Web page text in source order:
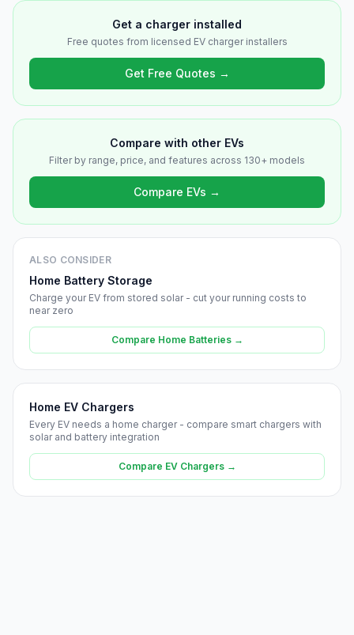
Get a charger installed
Free quotes from licensed EV charger installers
Get Free Quotes →
Compare with other EVs
Filter by range, price, and features across 130+ models
Compare EVs →
ALSO CONSIDER
Home Battery Storage
Charge your EV from stored solar - cut your running costs to
near zero
Compare Home Batteries →
Home EV Chargers
Every EV needs a home charger - compare smart chargers with
solar and battery integration
Compare EV Chargers →